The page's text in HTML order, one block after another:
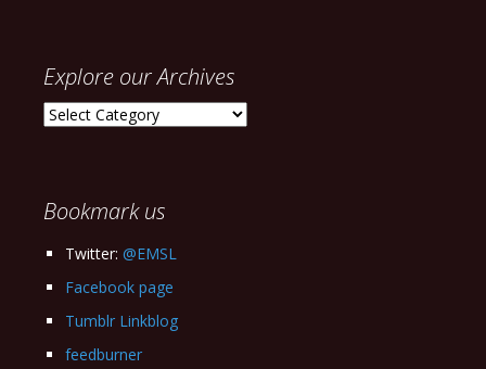
Explore our Archives
Explore
Bookmark us
Twitter: @EMSL
Facebook page
Tumblr Linkblog
feedburner